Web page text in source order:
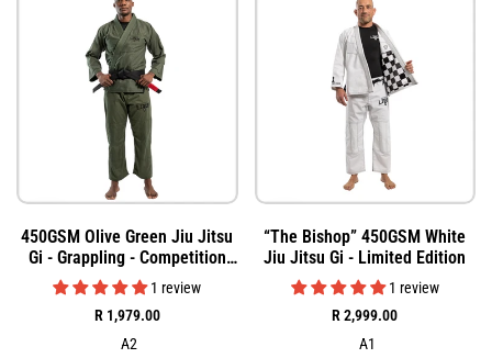
to
Wishlist
Quick
view
450GSM Olive Green Jiu Jitsu
Gi - Grappling - Competition
Grade 1 review
Sale
R 1,979.00
A2
to
Wishlist
Quick
view
“The Bishop” 450GSM White
Jiu Jitsu Gi - Limited Edition
1 review
Sale
R 2,999.00
A1